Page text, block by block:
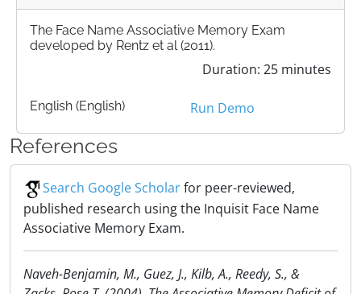
The Face Name Associative Memory Exam
developed by Rentz et al (2011).
Duration: 25 minutes
English (English) Run Demo
References
Search Google Scholarfor peer-reviewed,
published research using the Inquisit Face Name
Associative Memory Exam.
Naveh-Benjamin, M., Guez, J., Kilb, A., Reedy, S., &